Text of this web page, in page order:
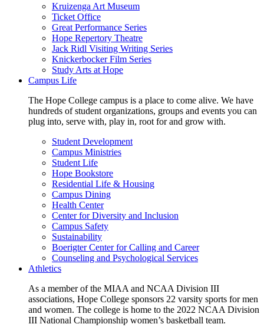
Kruizenga Art Museum
Ticket Office
Great Performance Series
Hope Repertory Theatre
Jack Ridl Visiting Writing Series
Knickerbocker Film Series
Study Arts at Hope
Campus Life
The Hope College campus is a place to come alive. We have
hundreds of student organizations, groups and events you can
plug into, serve with, play in, root for and grow with.
Student Development
Campus Ministries
Student Life
Hope Bookstore
Residential Life & Housing
Campus Dining
Health Center
Center for Diversity and Inclusion
Campus Safety
Sustainability
Boerigter Center for Calling and Career
Counseling and Psychological Services
Athletics
As a member of the MIAA and NCAA Division III
associations, Hope College sponsors 22 varsity sports for men
and women. The college is home to the 2022 NCAA Division
III National Championship women’s basketball team.